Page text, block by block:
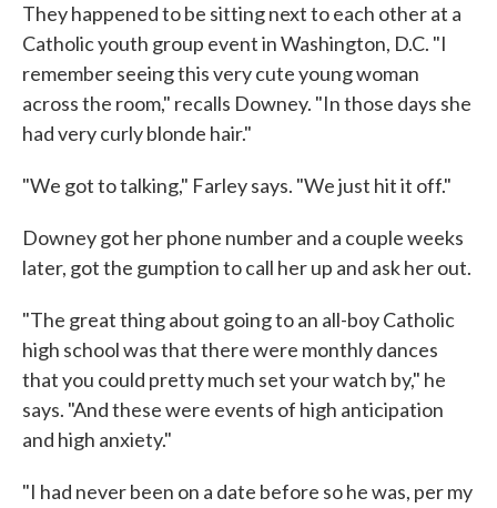
They happened to be sitting next to each other at a
Catholic youth group event in Washington, D.C. "I
remember seeing this very cute young woman
across the room," recalls Downey. "In those days she
had very curly blonde hair."
"We got to talking," Farley says. "We just hit it off."
Downey got her phone number and a couple weeks
later, got the gumption to call her up and ask her out.
"The great thing about going to an all-boy Catholic
high school was that there were monthly dances
that you could pretty much set your watch by," he
says. "And these were events of high anticipation
and high anxiety."
"I had never been on a date before so he was, per my